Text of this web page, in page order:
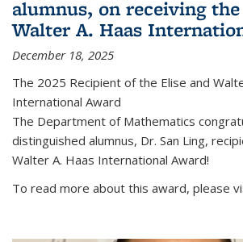
alumnus, on receiving
Walter A. Haas
December 18, 2025
The 2025 Recipient of the Elise and
International Award
The Department of Mathematics
distinguished alumnus, Dr. San Ling,
Walter A. Haas International Award!
To read more about this award, please